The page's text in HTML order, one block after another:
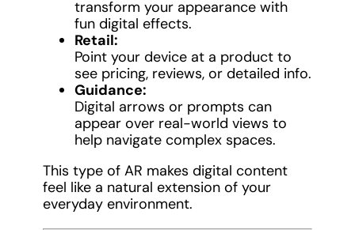
transform your appearance with
fun digital effects.
Retail:
Point your device at a product to
see pricing, reviews, or detailed info.
Guidance:
Digital arrows or prompts can
appear over real-world views to
help navigate complex spaces.
This type of AR makes digital content
feel like a natural extension of your
everyday environment.